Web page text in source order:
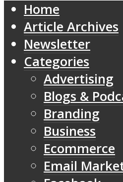
Home
Article Archives
Newsletter
Categories
Advertising
Blogs &
Branding
Business
Ecommerce
Email